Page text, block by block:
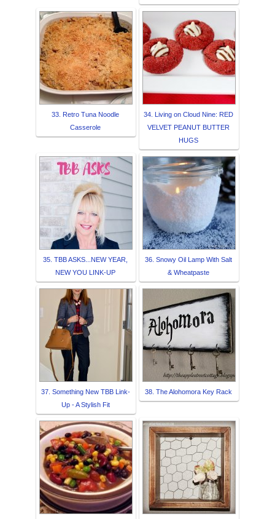
33. Retro Tuna Noodle
Casserole
34. Living on Cloud Nine: RED
VELVET PEANUT BUTTER
HUGS
35. TBB ASKS...NEW YEAR,
NEW YOU LINK-UP
36. Snowy Oil Lamp With Salt
& Wheatpaste
37. Something New TBB Link-
Up - A Stylish Fit
38. The Alohomora Key Rack